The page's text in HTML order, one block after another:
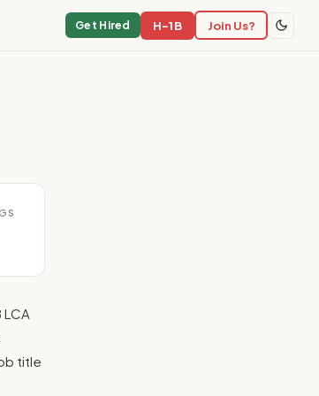
Get Hired H-1B Join Us?
title